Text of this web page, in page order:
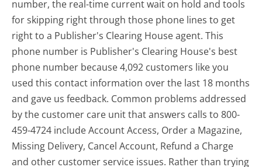
number, the real-time current wait on hold and tools
for skipping right through those phone lines to get
right to a Publisher's Clearing House agent. This
phone number is Publisher's Clearing House's best
phone number because 4,092 customers like you
used this contact information over the last 18 months
and gave us feedback. Common problems addressed
by the customer care unit that answers calls to 800-
459-4724 include Account Access, Order a Magazine,
Missing Delivery, Cancel Account, Refund a Charge
and other customer service issues. Rather than trying